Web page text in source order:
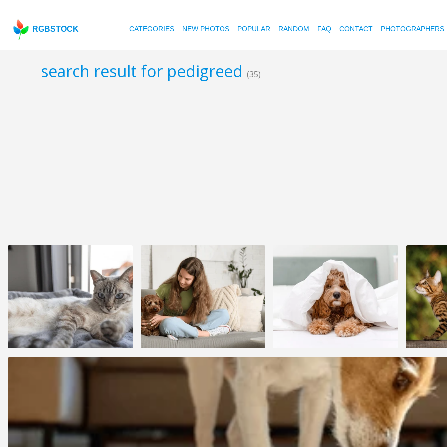
RGBSTOCK CATEGORIES NEW PHOTOS POPULAR RANDOM FAQ CONTACT PHOTOGRAPHERS
search result for pedigreed (35)